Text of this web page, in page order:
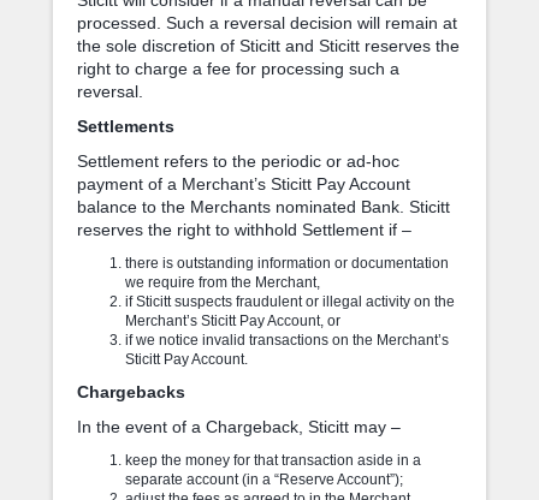
processed. Such a reversal decision will remain at
the sole discretion of Sticitt and Sticitt reserves the
right to charge a fee for processing such a
reversal.
Settlements
Settlement refers to the periodic or ad-hoc
payment of a Merchant’s Sticitt Pay Account
balance to the Merchants nominated Bank. Sticitt
reserves the right to withhold Settlement if –
there is outstanding information or documentation
we require from the Merchant,
if Sticitt suspects fraudulent or illegal activity on the
Merchant’s Sticitt Pay Account, or
if we notice invalid transactions on the Merchant’s
Sticitt Pay Account.
Chargebacks
In the event of a Chargeback, Sticitt may –
keep the money for that transaction aside in a
separate account (in a “Reserve Account”);